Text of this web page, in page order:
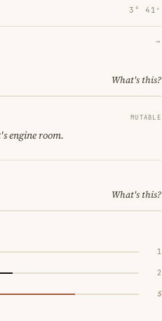
3° 41′
→
What's this?
MUTABLE
engine room.
What's this?
1
2
5